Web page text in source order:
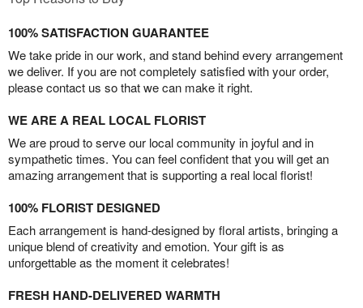
100% SATISFACTION GUARANTEE
We take pride in our work, and stand behind every arrangement
we deliver. If you are not completely satisfied with your order,
please contact us so that we can make it right.
WE ARE A REAL LOCAL FLORIST
We are proud to serve our local community in joyful and in
sympathetic times. You can feel confident that you will get an
amazing arrangement that is supporting a real local florist!
100% FLORIST DESIGNED
Each arrangement is hand-designed by floral artists, bringing a
unique blend of creativity and emotion. Your gift is as
unforgettable as the moment it celebrates!
FRESH HAND-DELIVERED WARMTH